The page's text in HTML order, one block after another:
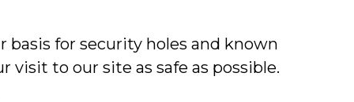
basis for security holes and known
to our site as safe as possible.